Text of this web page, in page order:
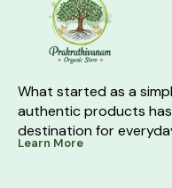
What started as a
authentic products
destination for
Learn More